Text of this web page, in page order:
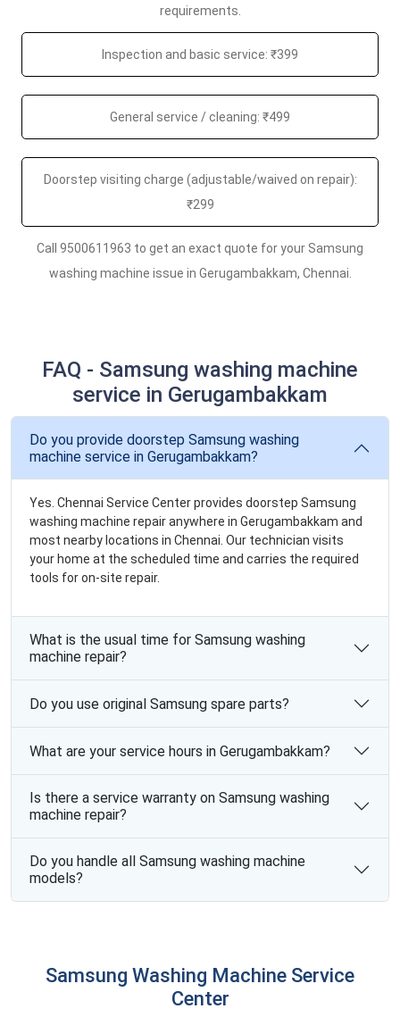
requirements.
Inspection and basic service: ₹399
General service / cleaning: ₹499
Doorstep visiting charge (adjustable/waived on repair):
₹299
Call 9500611963 to get an exact quote for your Samsung
washing machine issue in Gerugambakkam, Chennai.
FAQ - Samsung washing machine
service in Gerugambakkam
Do you provide doorstep Samsung washing
machine service in Gerugambakkam?
Yes. Chennai Service Center provides doorstep Samsung
washing machine repair anywhere in Gerugambakkam and
most nearby locations in Chennai. Our technician visits
your home at the scheduled time and carries the required
tools for on-site repair.
What is the usual time for Samsung washing
machine repair?
Do you use original Samsung spare parts?
What are your service hours in Gerugambakkam?
Is there a service warranty on Samsung washing
machine repair?
Do you handle all Samsung washing machine
models?
Samsung Washing Machine Service
Center